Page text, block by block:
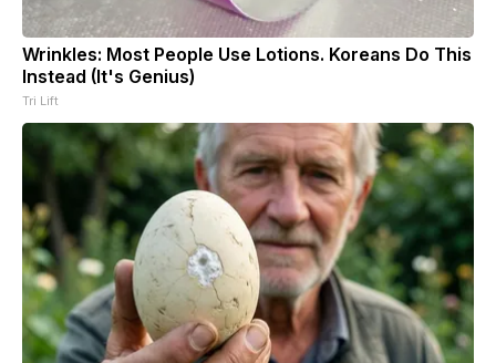
Wrinkles: Most People Use Lotions. Koreans Do This
Instead (It's Genius)
Tri Lift